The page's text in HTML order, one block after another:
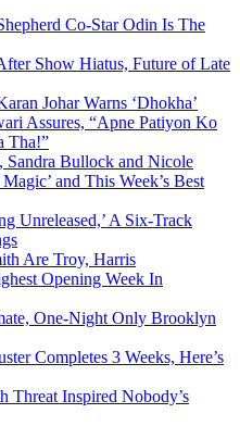
Co-Star Odin Is The
Show Hiatus, Future of Late
Johar Warns ‘Dhokha’
Assures, “Apne Patiyon Ko
Tha!”
Sandra Bullock and Nicole
and This Week’s Best
Unreleased,’ A Six-Track
Are Troy, Harris
Opening Week In
One-Night Only Brooklyn
Completes 3 Weeks, Here’s
Threat Inspired Nobody’s